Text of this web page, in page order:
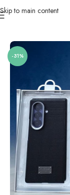
Skip to main content
Mobile Covers
-31%